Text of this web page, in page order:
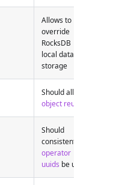
Allows to
override
RocksDB
local data
storage
Should allow
object reuse
Should
consistent
operator
uuids be used